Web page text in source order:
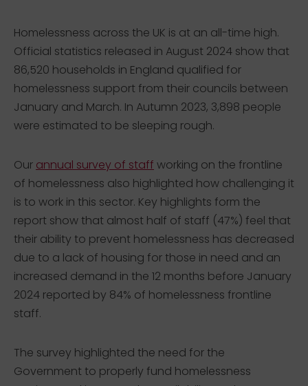
Homelessness across the UK is at an all-time high.
Official statistics released in August 2024 show that
86,520 households in England qualified for
homelessness support from their councils between
January and March. In Autumn 2023, 3,898 people
were estimated to be sleeping rough.
Our annual survey of staff working on the frontline
of homelessness also highlighted how challenging it
is to work in this sector. Key highlights form the
report show that almost half of staff (47%) feel that
their ability to prevent homelessness has decreased
due to a lack of housing for those in need and an
increased demand in the 12 months before January
2024 reported by 84% of homelessness frontline
staff.
The survey highlighted the need for the
Government to properly fund homelessness